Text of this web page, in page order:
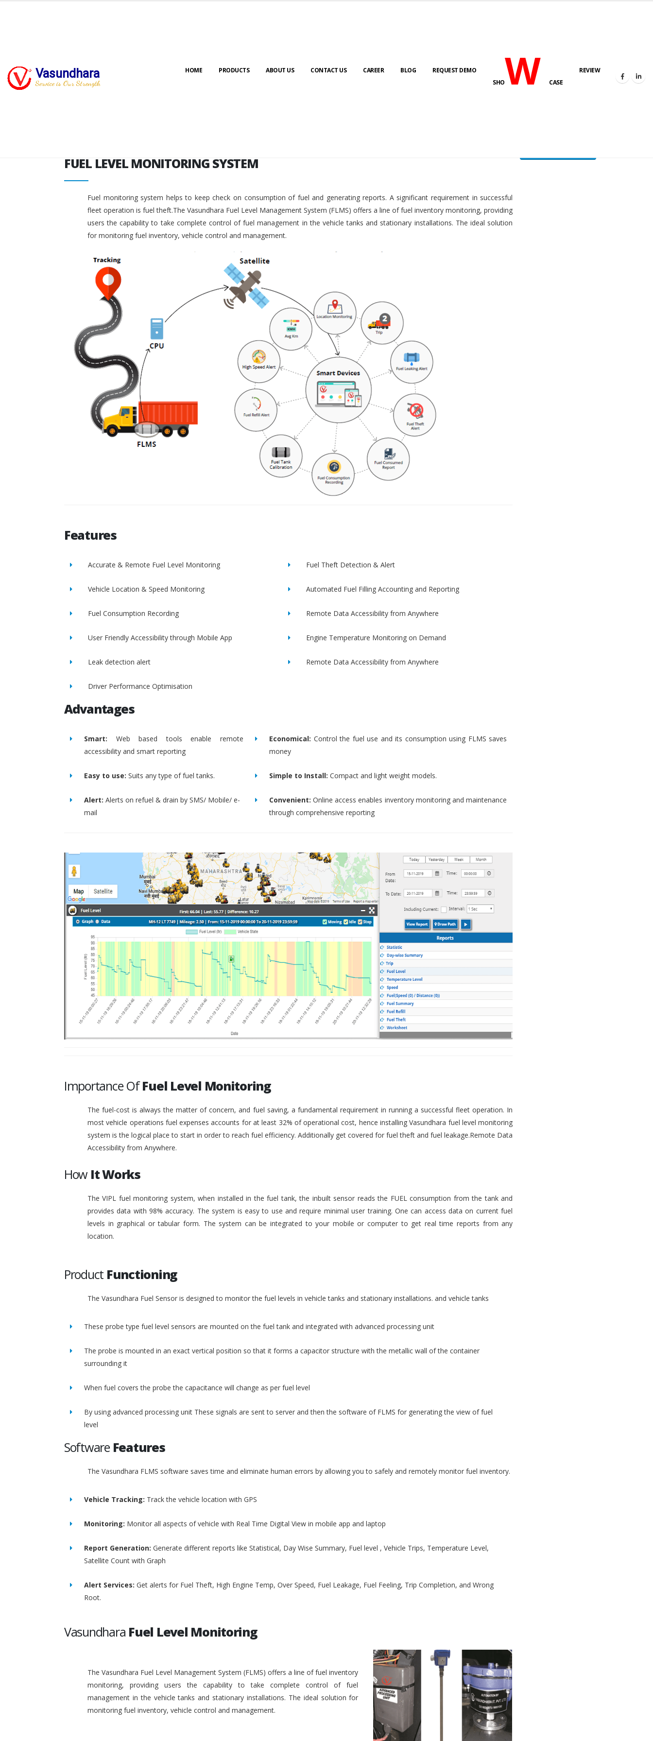
Vasundhara
Service is Our Strength
HOME PRODUCTS ABOUT US CONTACT US CAREER BLOG
REQUEST DEMO
SHOWCASE
REVIEW
FUEL LEVEL MONITORING SYSTEM FUEL LEVEL MONITORING SYSTEM
FUEL LEVEL MONITORING SYSTEM
Fuel monitoring system helps to keep check on consumption of fuel and generating reports. A significant requirement in successful
fleet operation is fuel theft.The Vasundhara Fuel Level Management System (FLMS) offers a line of fuel inventory monitoring, providing
users the capability to take complete control of fuel management in the vehicle tanks and stationary installations. The ideal solution
for monitoring fuel inventory, vehicle control and management.
Features
Accurate & Remote Fuel Level Monitoring Fuel Theft Detection & Alert
Vehicle Location & Speed Monitoring Automated Fuel Filling Accounting and Reporting
Fuel Consumption Recording Remote Data Accessibility from Anywhere
User Friendly Accessibility through Mobile App Engine Temperature Monitoring on Demand
Leak detection alert Remote Data Accessibility from Anywhere
Driver Performance Optimisation
Advantages
Smart: Web based tools enable remote
accessibility and smart reporting
Economical: Control the fuel use and its consumption using FLMS saves
money
Easy to use: Suits any type of fuel tanks. Simple to Install: Compact and light weight models.
Alert: Alerts on refuel & drain by SMS/ Mobile/ e-
mail
Convenient: Online access enables inventory monitoring and maintenance
through comprehensive reporting
Importance OfFuel Level Monitoring
The fuel-cost is always the matter of concern, and fuel saving, a fundamental requirement in running a successful fleet operation. In
most vehicle operations fuel expenses accounts for at least 32% of operational cost, hence installing Vasundhara fuel level monitoring
system is the logical place to start in order to reach fuel efficiency. Additionally get covered for fuel theft and fuel leakage.Remote Data
Accessibility from Anywhere.
How It Works
The VIPL fuel monitoring system, when installed in the fuel tank, the inbuilt sensor reads the FUEL consumption from the tank and
provides data with 98% accuracy. The system is easy to use and require minimal user training. One can access data on current fuel
levels in graphical or tabular form. The system can be integrated to your mobile or computer to get real time reports from any
location.
Product Functioning
The Vasundhara Fuel Sensor is designed to monitor the fuel levels in vehicle tanks and stationary installations. and vehicle tanks
These probe type fuel level sensors are mounted on the fuel tank and integrated with advanced processing unit
The probe is mounted in an exact vertical position so that it forms a capacitor structure with the metallic wall of the container
surrounding it
When fuel covers the probe the capacitance will change as per fuel level
By using advanced processing unit These signals are sent to server and then the software of FLMS for generating the view of fuel
level
Software Features
The Vasundhara FLMS software saves time and eliminate human errors by allowing you to safely and remotely monitor fuel inventory.
Vehicle Tracking: Track the vehicle location with GPS
Monitoring: Monitor all aspects of vehicle with Real Time Digital View in mobile app and laptop
Report Generation: Generate different reports like Statistical, Day Wise Summary, Fuel level , Vehicle Trips, Temperature Level,
Satellite Count with Graph
Alert Services: Get alerts for Fuel Theft, High Engine Temp, Over Speed, Fuel Leakage, Fuel Feeling, Trip Completion, and Wrong
Root.
Vasundhara Fuel Level Monitoring
The Vasundhara Fuel Level Management System (FLMS) offers a line of fuel inventory
monitoring, providing users the capability to take complete control of fuel
management in the vehicle tanks and stationary installations. The ideal solution for
monitoring fuel inventory, vehicle control and management.